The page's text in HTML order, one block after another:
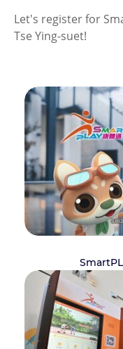
Let's register for
Tse Ying-suet!